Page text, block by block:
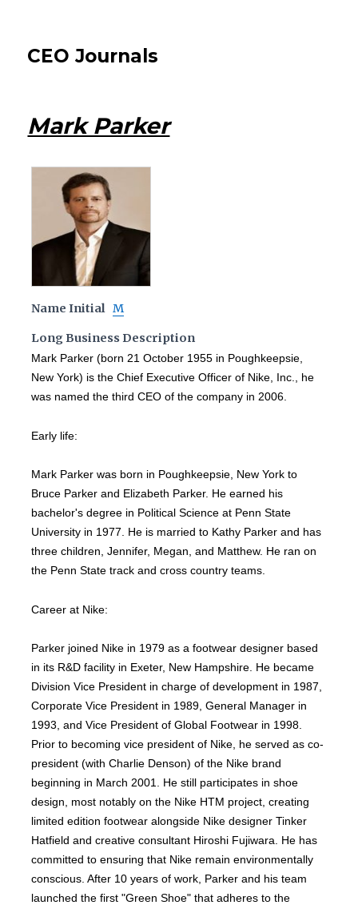
CEO Journals
Mark Parker
Name Initial M
Long Business Description
Mark Parker (born 21 October 1955 in Poughkeepsie,
New York) is the Chief Executive Officer of Nike, Inc., he
was named the third CEO of the company in 2006.
Early life:
Mark Parker was born in Poughkeepsie, New York to
Bruce Parker and Elizabeth Parker. He earned his
bachelor's degree in Political Science at Penn State
University in 1977. He is married to Kathy Parker and has
three children, Jennifer, Megan, and Matthew. He ran on
the Penn State track and cross country teams.
Career at Nike:
Parker joined Nike in 1979 as a footwear designer based
in its R&D facility in Exeter, New Hampshire. He became
Division Vice President in charge of development in 1987,
Corporate Vice President in 1989, General Manager in
1993, and Vice President of Global Footwear in 1998.
Prior to becoming vice president of Nike, he served as co-
president (with Charlie Denson) of the Nike brand
beginning in March 2001. He still participates in shoe
design, most notably on the Nike HTM project, creating
limited edition footwear alongside Nike designer Tinker
Hatfield and creative consultant Hiroshi Fujiwara. He has
committed to ensuring that Nike remain environmentally
conscious. After 10 years of work, Parker and his team
launched the first "Green Shoe" that adheres to the